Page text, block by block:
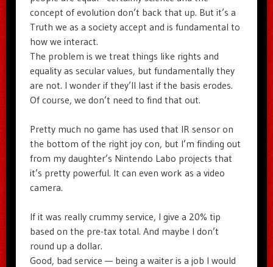
concept of evolution don’t back that up. But it’s a
Truth we as a society accept and is fundamental to
how we interact.
The problem is we treat things like rights and
equality as secular values, but fundamentally they
are not. I wonder if they’ll last if the basis erodes.
Of course, we don’t need to find that out.
Pretty much no game has used that IR sensor on
the bottom of the right joy con, but I’m finding out
from my daughter’s Nintendo Labo projects that
it’s pretty powerful. It can even work as a video
camera.
If it was really crummy service, I give a 20% tip
based on the pre-tax total. And maybe I don’t
round up a dollar.
Good, bad service — being a waiter is a job I would